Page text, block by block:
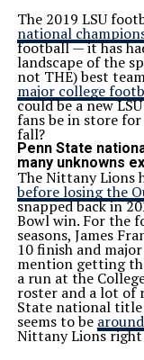
The 2019 LSU
national
football — it has
landscape of the
not THE) best
major college
could be a new
fans be in store
fall?
Penn State
many unknowns
The Nittany Lions
before losing the
snapped back in
Bowl win. For the
seasons, James
10 finish and
mention getting
a run at the
roster and a lot of
State national title
seems to be
Nittany Lions right